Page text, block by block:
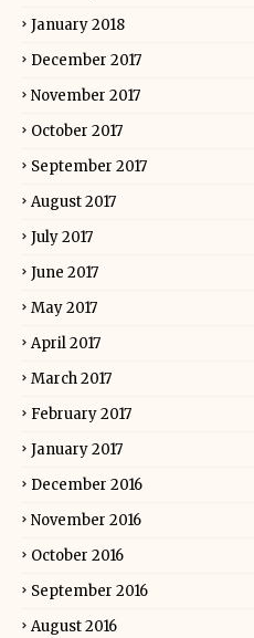
January 2018
December 2017
November 2017
October 2017
September 2017
August 2017
July 2017
June 2017
May 2017
April 2017
March 2017
February 2017
January 2017
December 2016
November 2016
October 2016
September 2016
August 2016